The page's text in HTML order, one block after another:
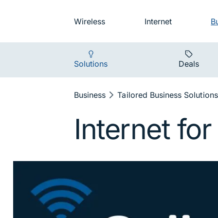
Audience
Wireless Internet
Main
Solutions Deals
Breadcrumb
Business Tailored Business Solutions
Internet